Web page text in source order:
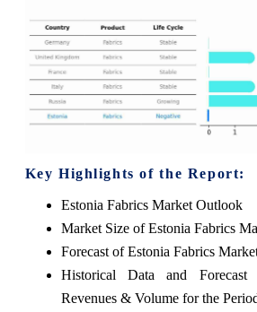
Key Highlights of the Report:
Estonia Fabrics Market Outlook
Market Size of Estonia Fabrics
Forecast of Estonia Fabrics
Historical Data and
Revenues & Volume for the